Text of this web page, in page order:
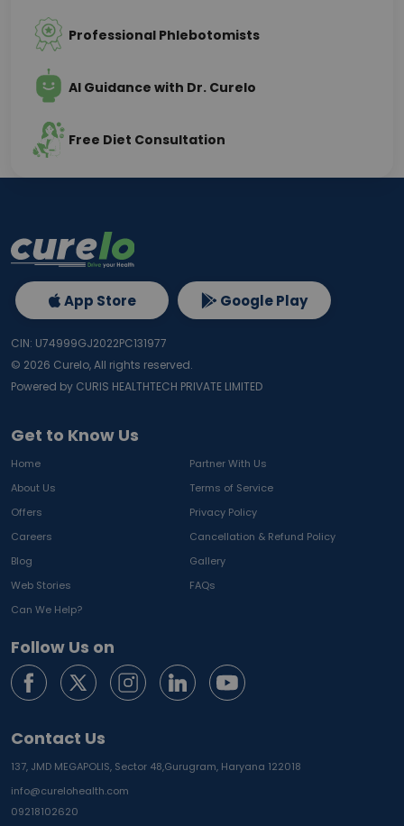
Professional Phlebotomists
AI Guidance with Dr. Curelo
Free Diet Consultation
Get to Know Us
Home
Partner With Us
About Us
Terms of Service
Offers
Privacy Policy
Careers
Cancellation & Refund Policy
Blog
Gallery
Web Stories
FAQs
Can We Help?
Follow Us on
Contact Us
137, JMD MEGAPOLIS, Sector 48,Gurugram, Haryana 122018
info@curelohealth.com
09218102620
App Store Google Play
CIN: U74999GJ2022PC131977
© 2026 Curelo, All rights reserved.
Powered by CURIS HEALTHTECH PRIVATE LIMITED